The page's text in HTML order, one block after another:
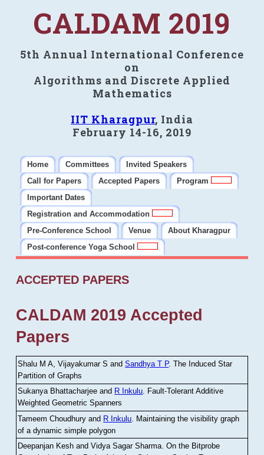
CALDAM 2019
5th Annual International Conference
on
Algorithms and Discrete Applied
Mathematics
IIT Kharagpur, India
February 14-16, 2019
Home Committees
Invited Speakers
Call for Papers
Accepted Papers
Program
Important Dates
Registration and Accommodation
Pre-Conference School
Venue
About Kharagpur
Post-conference Yoga School
ACCEPTED PAPERS
CALDAM 2019 Accepted
Papers
Shalu M A, Vijayakumar S andSandhya T P.The Induced Star
Partition of Graphs
Sukanya Bhattacharjee and R Inkulu. Fault-Tolerant Additive
Weighted Geometric Spanners
Tameem Choudhury and R Inkulu Maintaining the visibility graph
of a dynamic simple polygon
Deepanjan Kesh and Vidya Sagar Sharma .On the Bitprobe